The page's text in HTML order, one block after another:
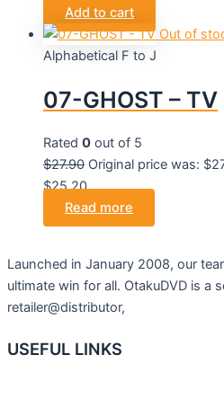
Add to cart
Out of
Alphabetical F to J
07-GHOST – TV
Rated 0 out of 5
$27.90 Original price was:
$25.20.
Read more
Launched in January 2008, our
ultimate win for all. OtakuDVD is a
retailer@distributor,
USEFUL LINKS